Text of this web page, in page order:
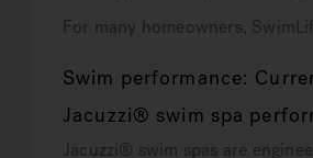
For many homeowners,
Swim performance:
Jacuzzi® swim spa
Jacuzzi® swim spas are